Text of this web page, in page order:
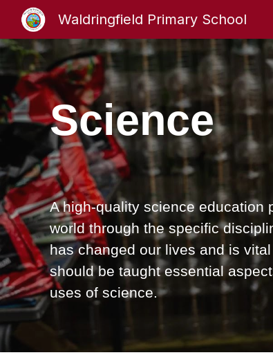
Waldringfield Primary School
Science
A high-quality science education
world through the specific
has changed our lives and is
should be taught essential
uses of science.